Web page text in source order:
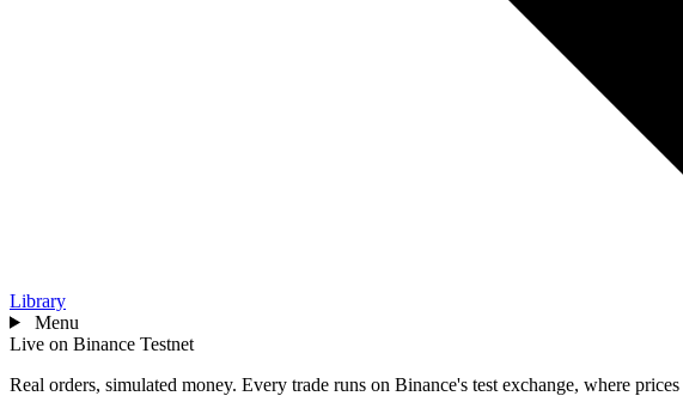
Library
Menu
Live on Binance Testnet
Real orders, simulated money. Every trade runs on Binance's test exchange, where